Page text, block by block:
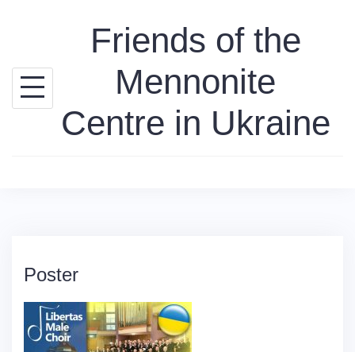
Friends of the
Mennonite
Centre in Ukraine
Poster